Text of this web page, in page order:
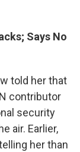
Says No
told her that
contributor
security
air. Earlier,
her than